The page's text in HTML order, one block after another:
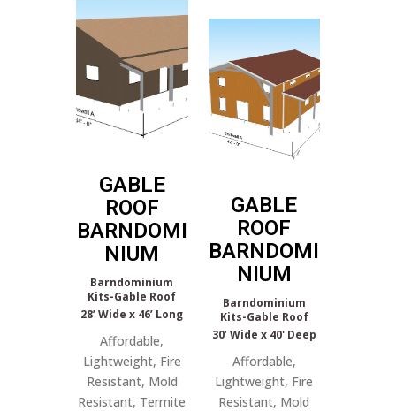
GABLE
ROOF
BARNDOMI
NIUM
Barndominium
Kits-Gable Roof
28’ Wide x 46’ Long
Affordable,
Lightweight, Fire
Resistant, Mold
Resistant, Termite
GABLE
ROOF
BARNDOMI
NIUM
Barndominium
Kits-Gable Roof
30’ Wide x 40' Deep
Affordable,
Lightweight, Fire
Resistant, Mold